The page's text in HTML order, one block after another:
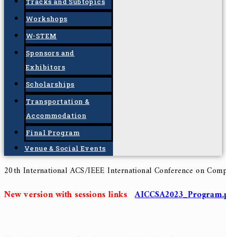
Proposals
Registration
Final Camera Ready
Keynote Speakers
Tracks and Subtopics
Workshops
Sponsors and
Exhibitors
Scholarships
Transportation &
Accommodation